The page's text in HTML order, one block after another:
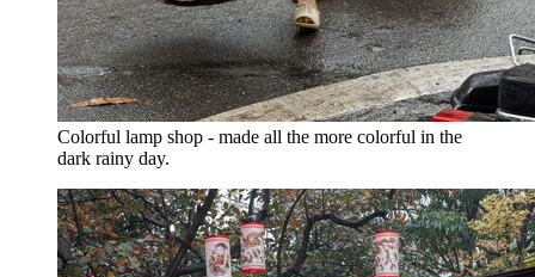
Colorful lamp shop - made all the more colorful in the
dark rainy day.